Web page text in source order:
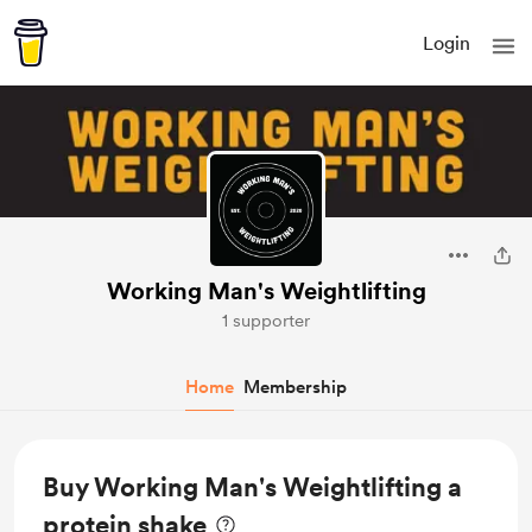
Login
Working Man's Weightlifting
1 supporter
Home Membership
Buy Working Man's Weightlifting a
protein shake